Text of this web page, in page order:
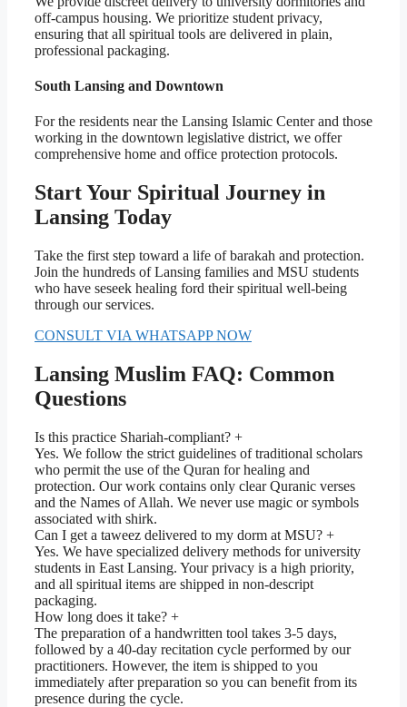
off-campus housing. We prioritize student privacy,
ensuring that all spiritual tools are delivered in plain,
professional packaging.
South Lansing and Downtown
For the residents near the Lansing Islamic Center and those
working in the downtown legislative district, we offer
comprehensive home and office protection protocols.
Start Your Spiritual Journey in
Lansing Today
Take the first step toward a life of barakah and protection.
Join the hundreds of Lansing families and MSU students
who have seseek healing ford their spiritual well-being
through our services.
CONSULT VIA WHATSAPP NOW
Lansing Muslim FAQ: Common
Questions
Is this practice Shariah-compliant? +
Yes. We follow the strict guidelines of traditional scholars
who permit the use of the Quran for healing and
protection. Our work contains only clear Quranic verses
and the Names of Allah. We never use magic or symbols
associated with shirk.
Can I get a taweez delivered to my dorm at MSU? +
Yes. We have specialized delivery methods for university
students in East Lansing. Your privacy is a high priority,
and all spiritual items are shipped in non-descript
packaging.
How long does it take? +
The preparation of a handwritten tool takes 3-5 days,
followed by a 40-day recitation cycle performed by our
practitioners. However, the item is shipped to you
immediately after preparation so you can benefit from its
presence during the cycle.